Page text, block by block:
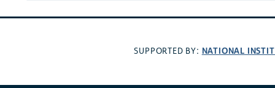
SUPPORTED BY: NATIONAL